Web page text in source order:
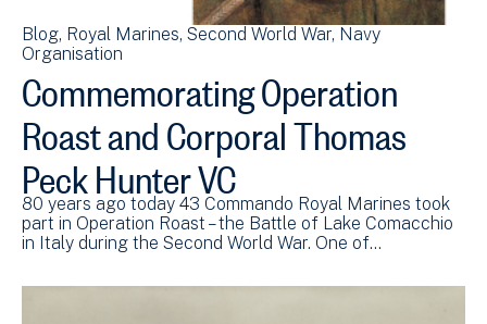
Blog Royal Marines Second World War Navy
Organisation
Commemorating Operation
Roast and Corporal Thomas
Peck Hunter VC
80 years ago today 43 Commando Royal Marines took
part in Operation Roast – the Battle of Lake Comacchio
in Italy during the Second World War. One of…